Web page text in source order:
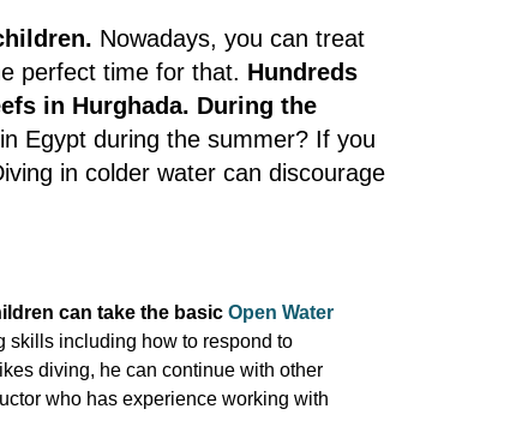
Nowadays, you can treat
perfect time for that. Hundreds
in Hurghada. During the
Egypt during the summer? If you
in colder water can discourage
can take the basic Open Water
skills including how to respond to
diving, he can continue with other
who has experience working with